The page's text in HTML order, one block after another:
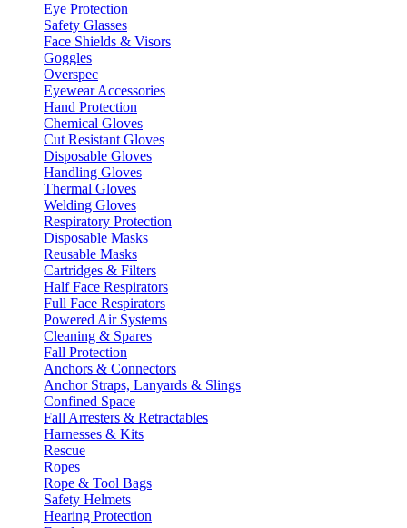
Eye Protection
Safety Glasses
Face Shields & Visors
Goggles
Overspec
Eyewear Accessories
Hand Protection
Chemical Gloves
Cut Resistant Gloves
Disposable Gloves
Handling Gloves
Thermal Gloves
Welding Gloves
Respiratory Protection
Disposable Masks
Reusable Masks
Cartridges & Filters
Half Face Respirators
Full Face Respirators
Powered Air Systems
Cleaning & Spares
Fall Protection
Anchors & Connectors
Anchor Straps, Lanyards & Slings
Confined Space
Fall Arresters & Retractables
Harnesses & Kits
Rescue
Ropes
Rope & Tool Bags
Safety Helmets
Hearing Protection